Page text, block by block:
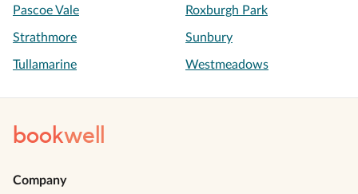
Pascoe Vale Roxburgh Park
Strathmore Sunbury
Tullamarine Westmeadows
bookwell
Company